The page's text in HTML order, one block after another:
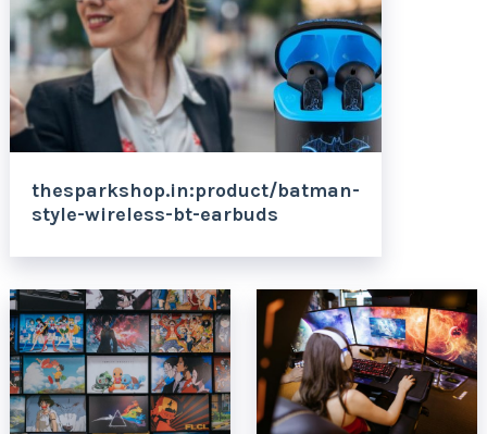
thesparkshop.in:product/batman-
style-wireless-bt-earbuds